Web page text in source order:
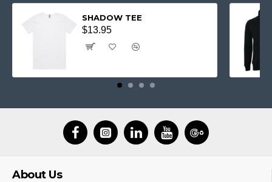
SHADOW TEE
$13.95
About Us